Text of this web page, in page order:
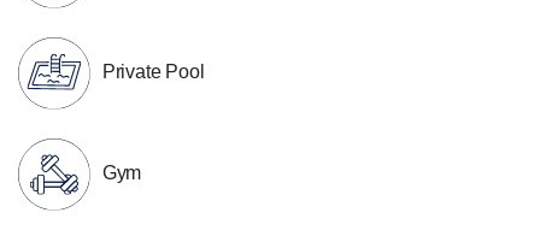
Private Pool
Gym